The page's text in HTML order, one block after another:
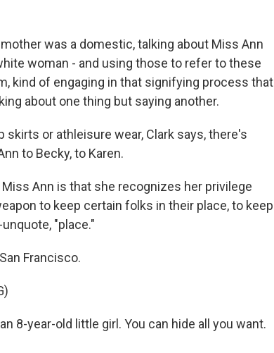
was a domestic, talking about Miss Ann
woman - and using those to refer to these
kind of engaging in that signifying process that
about one thing but saying another.
skirts or athleisure wear, Clark says, there's
to Becky, to Karen.
Ann is that she recognizes her privilege
to keep certain folks in their place, to keep
"place."
Francisco.
8-year-old little girl. You can hide all you want.